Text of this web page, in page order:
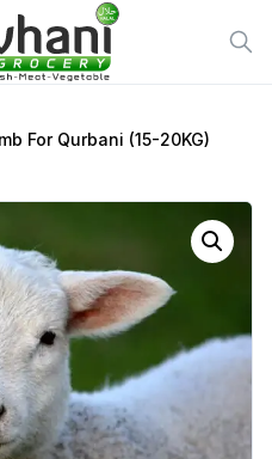
For Qurbani (15-20KG)